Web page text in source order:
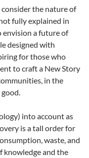
the nature of
fully explained in
envision a future of
designed with
for those who
to craft a New Story
in the
into account as
is a tall order for
waste, and
knowledge and the